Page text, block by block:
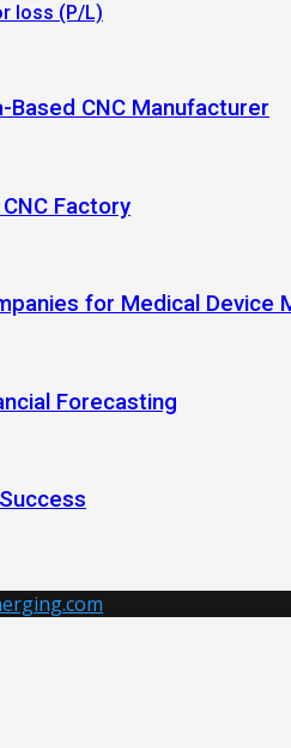
loss (P/L)
CNC Manufacturer
Factory
for Medical Device
Forecasting